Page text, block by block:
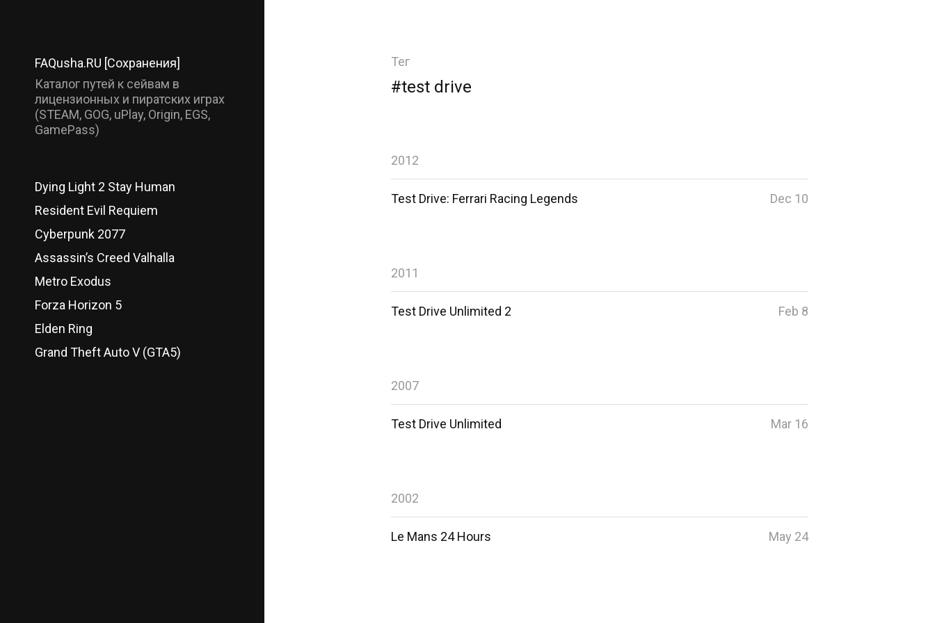
FAQusha.RU [Сохранения]
Каталог путей к сейвам в
лицензионных и пиратских играх
(STEAM, GOG, uPlay, Origin, EGS,
GamePass)
Dying Light 2 Stay Human
Resident Evil Requiem
Cyberpunk 2077
Assassin’s Creed Valhalla
Metro Exodus
Forza Horizon 5
Elden Ring
Grand Theft Auto V (GTA5)
Тег
#test drive
2012
Test Drive: Ferrari Racing Legends Dec 10
2011
Test Drive Unlimited 2 Feb 8
2007
Test Drive Unlimited Mar 16
2002
Le Mans 24 Hours May 24